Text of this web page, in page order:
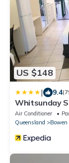
US $148
| 9.4
Whitsunday
Air Conditioner
Queensland
Bowen